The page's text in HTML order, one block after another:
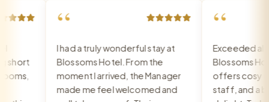
“
I had a truly wonderful stay at
Blossoms Hotel. From the
moment I arrived, the Manager
made me feel welcomed and
“
Exceeded all
Blossoms
offers cosy
staff, and a